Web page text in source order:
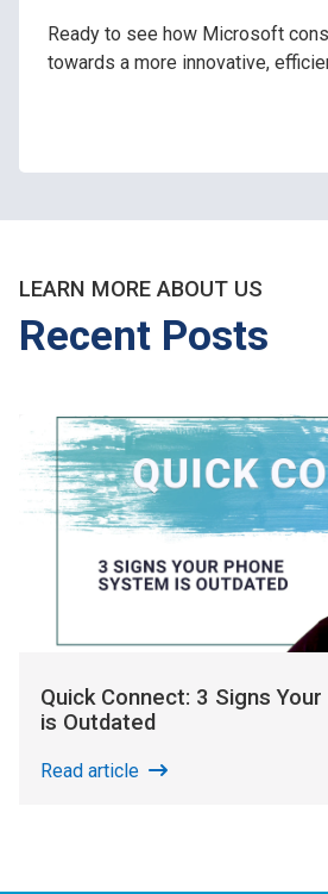
Ready to see how Microsoft
towards a more innovative,
LEARN MORE ABOUT US
Recent Posts
Quick Connect: 3 Signs
is Outdated
Read article